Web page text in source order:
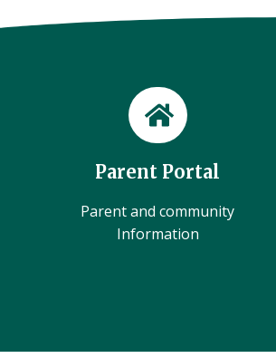
Parent Portal
Parent and community
Information